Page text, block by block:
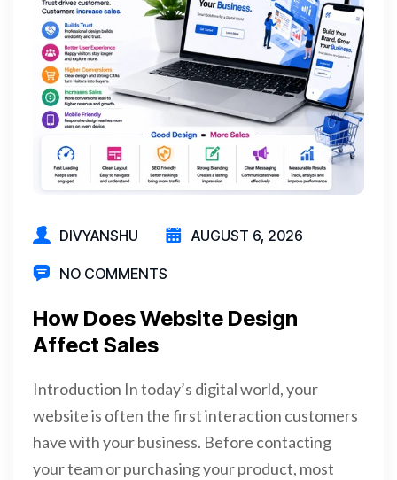
DIVYANSHU AUGUST 6, 2026
NO COMMENTS
How Does Website Design
Affect Sales
Introduction In today’s digital world, your
website is often the first interaction customers
have with your business. Before contacting
your team or purchasing your product, most